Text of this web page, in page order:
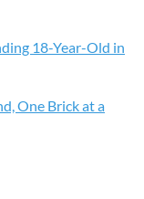
18-Year-Old in
One Brick at a